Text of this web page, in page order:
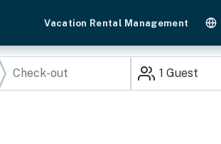
Vacation Rental Management
1 Guest